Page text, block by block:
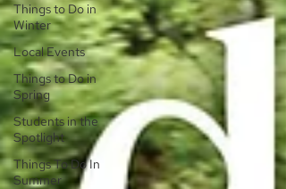
Things to Do in
Winter
Local Events
Things to Do in
Spring
Students in the
Spotlight
Things To Do In
Summer